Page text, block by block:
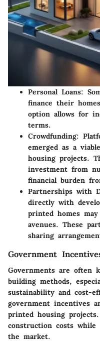
Personal Loans:
finance their
option allows for
terms.
Crowdfunding:
emerged as a
housing projects.
investment from
financial burden
Partnerships with
directly with
printed homes
avenues. These
sharing
Government
Governments are often
building methods,
sustainability and cost-
government incentives
printed housing
construction costs while
the market.